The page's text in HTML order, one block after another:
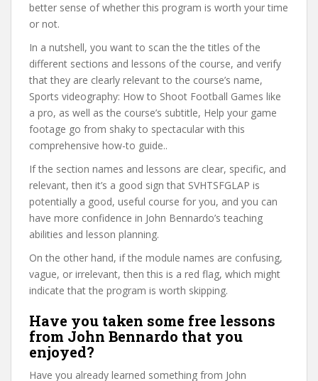
better sense of whether this program is worth your time
or not.
In a nutshell, you want to scan the the titles of the
different sections and lessons of the course, and verify
that they are clearly relevant to the course’s name,
Sports videography: How to Shoot Football Games like
a pro, as well as the course’s subtitle, Help your game
footage go from shaky to spectacular with this
comprehensive how-to guide..
If the section names and lessons are clear, specific, and
relevant, then it’s a good sign that SVHTSFGLAP is
potentially a good, useful course for you, and you can
have more confidence in John Bennardo’s teaching
abilities and lesson planning.
On the other hand, if the module names are confusing,
vague, or irrelevant, then this is a red flag, which might
indicate that the program is worth skipping.
Have you taken some free lessons
from John Bennardo that you
enjoyed?
Have you already learned something from John